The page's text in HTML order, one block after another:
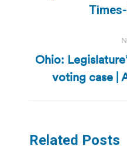
Ohio:
voting case |
Related Posts